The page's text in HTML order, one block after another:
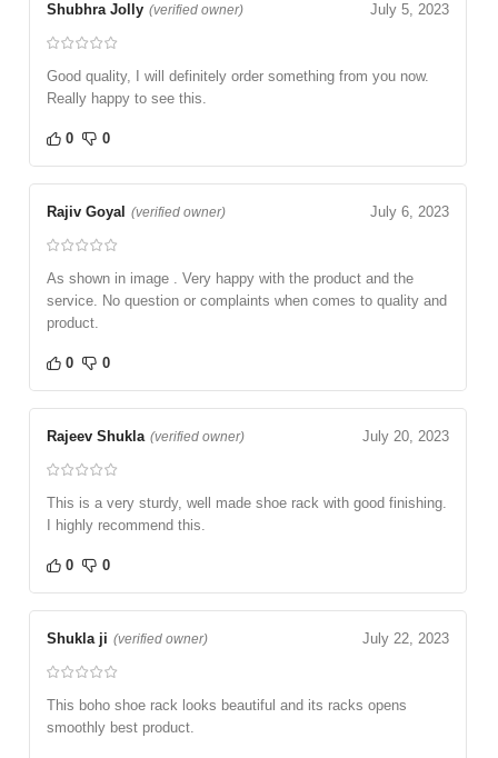
Shubhra Jolly (verified owner) July 5, 2023
Good quality, I will definitely order something from you now.
Really happy to see this.
0 0
Rajiv Goyal (verified owner) July 6, 2023
As shown in image . Very happy with the product and the
service. No question or complaints when comes to quality and
product.
0 0
Rajeev Shukla (verified owner) July 20, 2023
This is a very sturdy, well made shoe rack with good finishing.
I highly recommend this.
0 0
Shukla ji (verified owner) July 22, 2023
This boho shoe rack looks beautiful and its racks opens
smoothly best product.